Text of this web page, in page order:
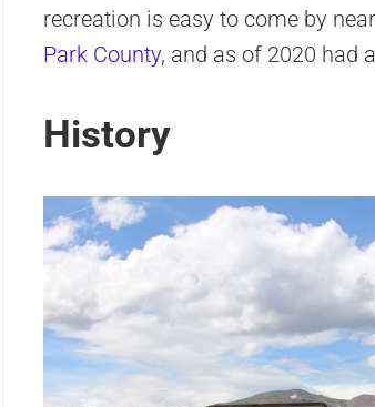
recreation is easy to come by
Park County, and as of 2020 had
History